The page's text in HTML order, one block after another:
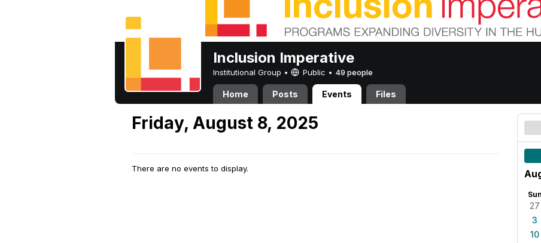
Inclusion Imperative
Institutional Group • Public • 49 people
Home Posts Events Files
Friday, August 8, 2025
There are no events to display.
Sun
27
3
10